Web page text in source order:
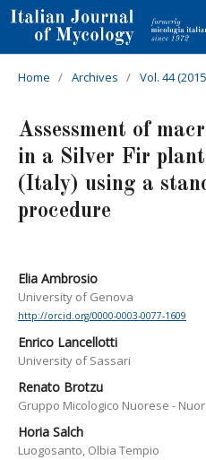
Home / Archives / Vol. 44
Assessment of
in a Silver Fir
(Italy) using a
procedure
Elia Ambrosio
University of Genova
http://orcid.org/0000-0003-0077-1609
Enrico Lancellotti
University of Sassari
Renato Brotzu
Gruppo Micologico Nuorese -
Horia Salch
Luogosanto, Olbia Tempio